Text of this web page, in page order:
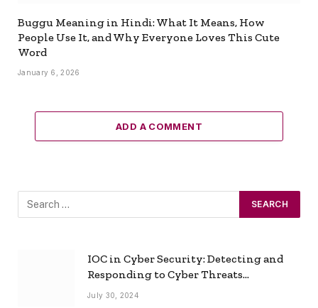
Buggu Meaning in Hindi: What It Means, How
People Use It, and Why Everyone Loves This Cute
Word
January 6, 2026
ADD A COMMENT
IOC in Cyber Security: Detecting and
Responding to Cyber Threats
Effectively
July 30, 2024